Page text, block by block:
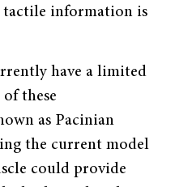
tactile information is
have a limited
these
as Pacinian
the current model
could provide